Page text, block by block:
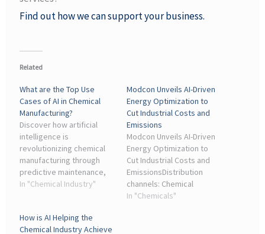
Find out how we can support your business.
Related
What are the Top Use
Cases of AI in Chemical
Manufacturing?
Discover how artificial
intelligence is
revolutionizing chemical
manufacturing through
predictive maintenance,
process optimization, and
In "Chemical Industry"
Modcon Unveils AI-Driven
Energy Optimization to
Cut Industrial Costs and
Emissions
Modcon Unveils AI-Driven
Energy Optimization to
Cut Industrial Costs and
EmissionsDistribution
channels: Chemical
Industry, Energy Industry,
In "Chemicals"
How is AI Helping the
Chemical Industry Achieve